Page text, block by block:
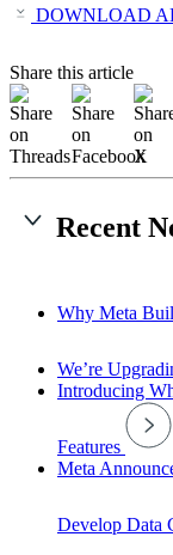
DOWNLOAD
Share this article
Recent
Why Meta
We’re
Introducing
Features
Meta
Develop Data